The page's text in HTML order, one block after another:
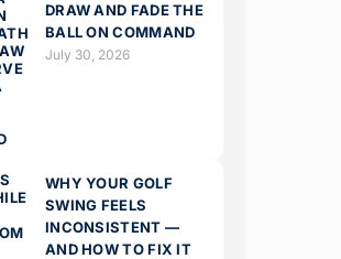
DRAW AND FADE THE
BALL ON COMMAND
July 30, 2026
WHY YOUR GOLF
SWING FEELS
INCONSISTENT —
AND HOW TO FIX IT